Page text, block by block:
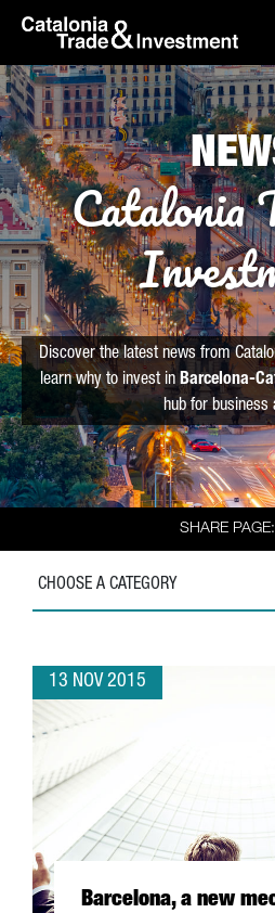
Skip to Main Content
skip-to-content
SHARE PAGE:
Catalonia
Discover the latest news from
learn why to invest in Barcelona-
hub for business
CHOOSE A CATEGORY
13 NOV 2015
Barcelona, a new